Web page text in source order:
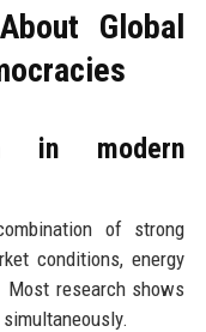
Global
in modern
of strong
conditions, energy
Most research shows